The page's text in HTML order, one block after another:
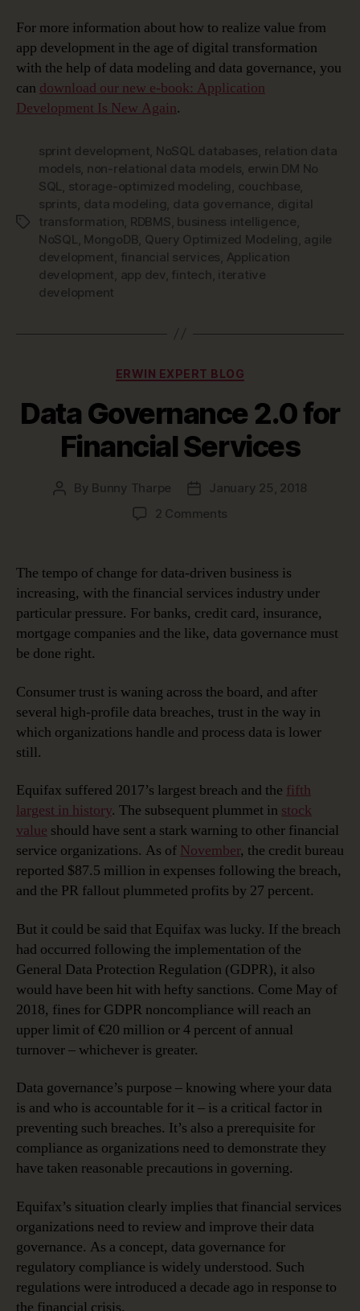
For more information about how to realize value from
app development in the age of digital transformation
with the help of data modeling and data governance, you
can download our new e-book: Application
Development Is New Again.
Tags
sprint development NoSQL databases relation data
models non-relational data models erwin DM No
SQL
storage-optimized modeling couchbase
sprints data modeling data governance digital
transformation RDBMS business intelligence
NoSQL
MongoDB Query Optimized Modeling agile
development financial services Application
development app dev, fintech iterative
development
Categories
ERWIN EXPERT BLOG
Data Governance 2.0 for
Financial Services
Post
By Bunny Tharpe
Post
date
January 25, 2018
2 Comments
2.0
Financial
Services
The tempo of change for data-driven business is
increasing, with the financial services industry under
particular pressure. For banks, credit card, insurance,
mortgage companies and the like, data governance must
be done right.
Consumer trust is waning across the board, and after
several high-profile data breaches, trust in the way in
which organizations handle and process data is lower
still.
Equifax suffered 2017’s largest breach and the fifth
largest in history. The subsequent plummet in stock
value should have sent a stark warning to other financial
service organizations. As of November, the credit bureau
reported $87.5 million in expenses following the breach,
and the PR fallout plummeted profits by 27 percent.
But it could be said that Equifax was lucky. If the breach
had occurred following the implementation of the
General Data Protection Regulation (GDPR), it also
would have been hit with hefty sanctions. Come May of
2018, fines for GDPR noncompliance will reach an
upper limit of €20 million or 4 percent of annual
turnover – whichever is greater.
Data governance’s purpose – knowing where your data
is and who is accountable for it – is a critical factor in
preventing such breaches. It’s also a prerequisite for
compliance as organizations need to demonstrate they
have taken reasonable precautions in governing.
Equifax’s situation clearly implies that financial services
organizations need to review and improve their data
governance. As a concept, data governance for
regulatory compliance is widely understood. Such
regulations were introduced a decade ago in response to
the financial crisis.